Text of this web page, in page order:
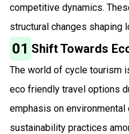
competitive dynamics.
structural changes shaping
01 Shift Towards
The world of cycle tourism
eco friendly travel options
emphasis on
sustainability practices